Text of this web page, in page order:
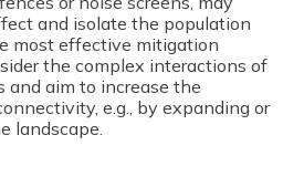
and isolate the population
most effective mitigation
the complex interactions of
and aim to increase the
e.g., by expanding or
landscape.